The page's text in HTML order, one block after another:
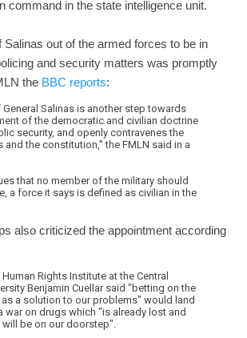
command in the state intelligence unit.
Salinas out of the armed forces to be in
and security matters was promptly
the BBC reports:
Salinas is another step towards
of the democratic and civilian doctrine
security, and openly contravenes the
and the constitution," the FMLN said in a
that no member of the military should
a force it says is defined as civilian in the
also criticized the appointment according
Rights Institute at the Central
Benjamin Cuellar said "betting on the
a solution to our problems" would land
war on drugs which "is already lost and
be on our doorstep".